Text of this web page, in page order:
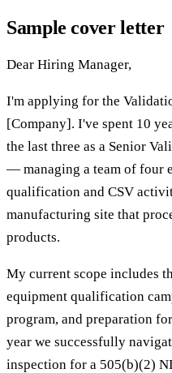
Sample cover letter
Dear Hiring Manager,
I'm applying for the
[Company]. I've spent 10
the last three as a Senior
— managing a team of four
qualification and CSV
manufacturing site that
products.
My current scope includes
equipment qualification
program, and preparation
year we successfully
inspection for a 505(b)(2)